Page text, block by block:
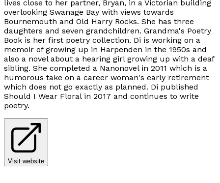
lives close to her partner, Bryan, in a Victorian building
overlooking Swanage Bay with views towards
Bournemouth and Old Harry Rocks. She has three
daughters and seven grandchildren. Grandma's Poetry
Book is her first poetry collection. Di is working on a
memoir of growing up in Harpenden in the 1950s and
also a novel about a hearing girl growing up with a deaf
sibling. She completed a Nanonovel in 2011 which is a
humorous take on a career woman's early retirement
which does not go exactly as planned. Di published
Should I Wear Floral in 2017 and continues to write
poetry.
Visit website